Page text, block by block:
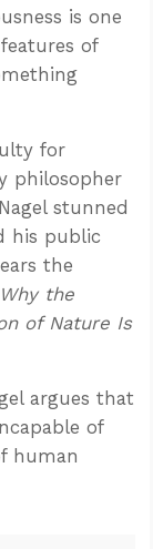
is one
of
for
philosopher
stunned
his public
the
the
of Nature Is
argues that
of
human